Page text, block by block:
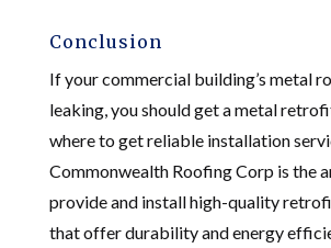
Conclusion
If your commercial building’s metal
leaking, you should get a metal
where to get reliable installation
Commonwealth Roofing Corp is the
provide and install high-quality
that offer durability and energy